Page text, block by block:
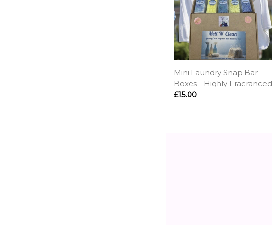
Mini Laundry Snap Bar
Boxes - Highly Fragranced
£15.00